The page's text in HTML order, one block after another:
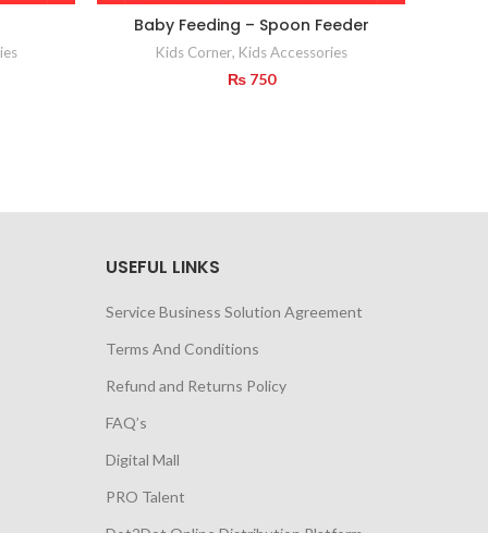
Baby Feeding – Spoon Feeder
Kids Corner, Kids Accessories
₨750
USEFUL LINKS
Service Business Solution Agreement
Terms And Conditions
Refund and Returns Policy
FAQ’s
Digital Mall
PRO Talent